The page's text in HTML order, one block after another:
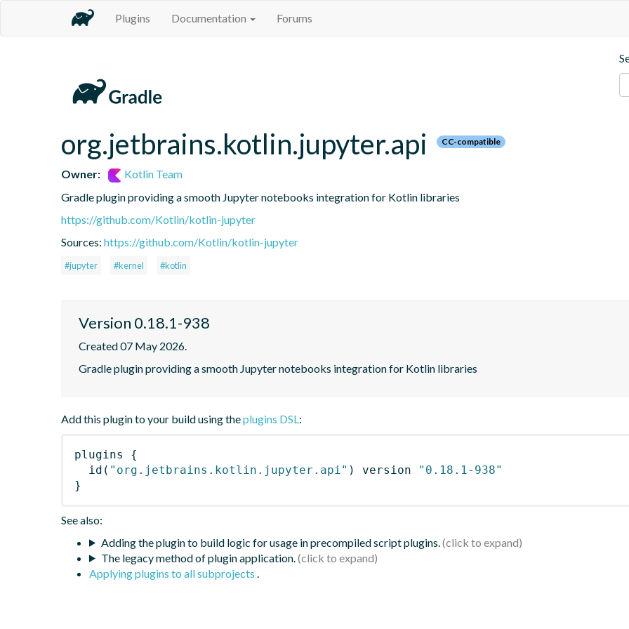
Plugins Documentation Forums
org.jetbrains.kotlin.jupyter.api CC-compatible
Owner:
Kotlin Team
Gradle plugin providing a smooth Jupyter notebooks integration for Kotlin libraries
https://github.com/Kotlin/kotlin-jupyter
Sources: https://github.com/Kotlin/kotlin-jupyter
#jupyter #kernel #kotlin
Version 0.18.1-938
Created 07 May 2026.
Gradle plugin providing a smooth Jupyter notebooks integration for Kotlin libraries
Add this plugin to your build using theplugins DSL:
plugins
{
id ( "org.jetbrains.kotlin.jupyter.api" ) version
"0.18.1-938"
}
See also:
Adding the plugin to build logic for usage in precompiled script plugins.
The legacy method of plugin application.
Applying plugins to all subprojects .